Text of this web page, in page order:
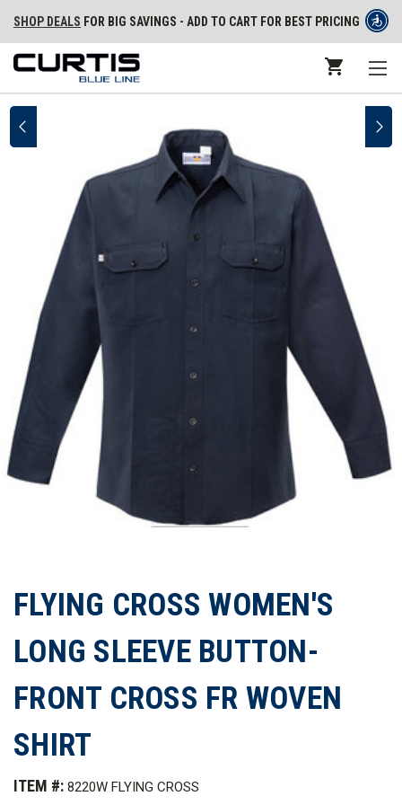
SHOP DEALS FOR BIG SAVINGS - ADD TO CART FOR BEST PRICING
FLYING CROSS WOMEN'S
LONG SLEEVE BUTTON-
FRONT CROSS FR WOVEN
SHIRT
ITEM #: 8220W FLYING CROSS